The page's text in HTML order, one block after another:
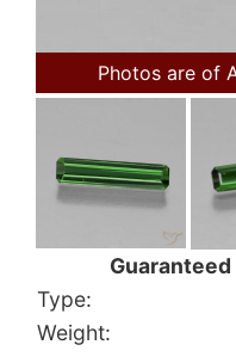
Photos are of
Guaranteed
Type:
Weight: